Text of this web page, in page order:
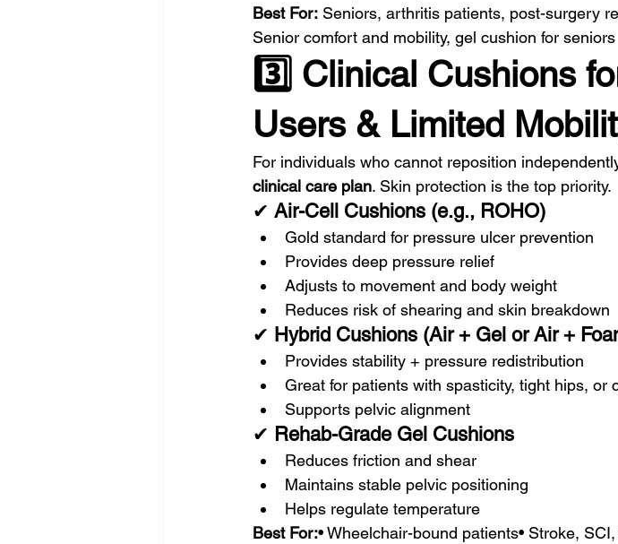
Best For: Seniors, arthritis patients, post-surgery
Senior comfort and mobility, gel cushion for seniors
3️⃣ Clinical Cushions
Users & Limited
For individuals who cannot reposition
clinical care plan. Skin protection is the top priority.
✔ Air-Cell Cushions (e.g., ROHO)
Gold standard for pressure ulcer prevention
Provides deep pressure relief
Adjusts to movement and body weight
Reduces risk of shearing and skin breakdown
✔ Hybrid Cushions (Air + Gel or Air +
Provides stability + pressure redistribution
Great for patients with spasticity, tight hips, or
Supports pelvic alignment
✔ Rehab-Grade Gel Cushions
Reduces friction and shear
Maintains stable pelvic positioning
Helps regulate temperature
Best For:• Wheelchair-bound patients• Stroke,